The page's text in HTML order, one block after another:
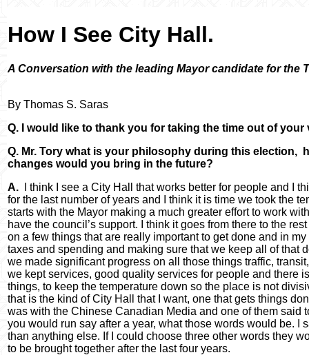
How I See City Hall.
A Conversation with the leading Mayor candidate for the
By Thomas S. Saras
Q. I would like to thank you for taking the time out of
Q. Mr. Tory what is your philosophy during this election,
changes would you bring in the future?
A. I think I see a City Hall that works better for people and I
for the last number of years and I think it is time we took the
starts with the Mayor making a much greater effort to work
have the council’s support. I think it goes from there to the
on a few things that are really important to get done and in
taxes and spending and making sure that we keep all of that
we made significant progress on all those things traffic,
we kept services, good quality services for people and there
things, to keep the temperature down so the place is not
that is the kind of City Hall that I want, one that gets things
was with the Chinese Canadian Media and one of them said
you would run say after a year, what those words would be. I
than anything else. If I could choose three other words they
to be brought together after the last four years.